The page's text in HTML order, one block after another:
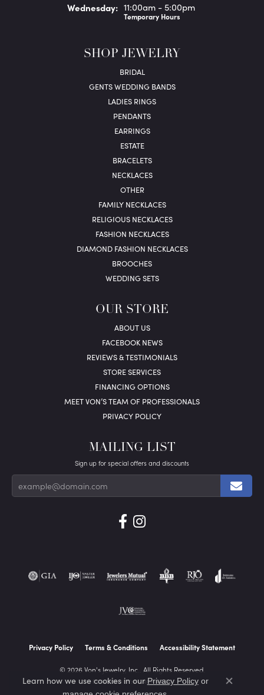
Wednesday: 11:00am - 5:00pm
Temporary Hours
SHOP JEWELRY
BRIDAL
GENTS WEDDING BANDS
LADIES RINGS
PENDANTS
EARRINGS
ESTATE
BRACELETS
NECKLACES
OTHER
FAMILY NECKLACES
RELIGIOUS NECKLACES
FASHION NECKLACES
DIAMOND FASHION NECKLACES
BROOCHES
WEDDING SETS
OUR STORE
ABOUT US
FACEBOOK NEWS
REVIEWS & TESTIMONIALS
STORE SERVICES
FINANCING OPTIONS
MEET VON’S TEAM OF PROFESSIONALS
PRIVACY POLICY
MAILING LIST
Sign up for special offers and discounts
Privacy Policy Terms & Conditions Accessibility Statement
© 2026 Von's Jewelry, Inc.. All Rights Reserved.
POWERED BY:PUNCHMARK
Learn how we use cookies in our Privacy Policyor
Close